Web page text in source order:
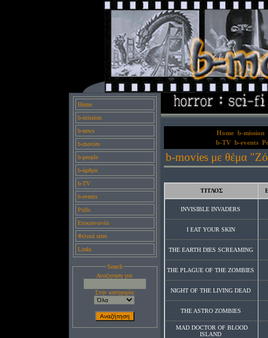
Home
b-mission
b-news
b-movies
b-people
b-άρθρα
b-TV
b-events
Polls
Επικοινωνία
Φιλικά sites
Links
Search
Αναζητηση για:
Στην κατηγορία:
Home b-mission
b-TV b-events
b-movies με θέμα
ΤΙΤΛΟΣ
INVISIBLE INVADERS
I EAT YOUR SKIN
THE EARTH DIES SCREAMING
THE PLAGUE OF THE ZOMBIES
NIGHT OF THE LIVING DEAD
THE ASTRO ZOMBIES
MAD DOCTOR OF BLOOD
ISLAND